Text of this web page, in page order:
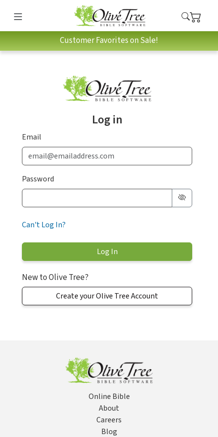
Customer Favorites on Sale!
Log in
Email
Password
Can't Log In?
New to Olive Tree?
Create your Olive Tree Account
Online Bible
About
Careers
Blog